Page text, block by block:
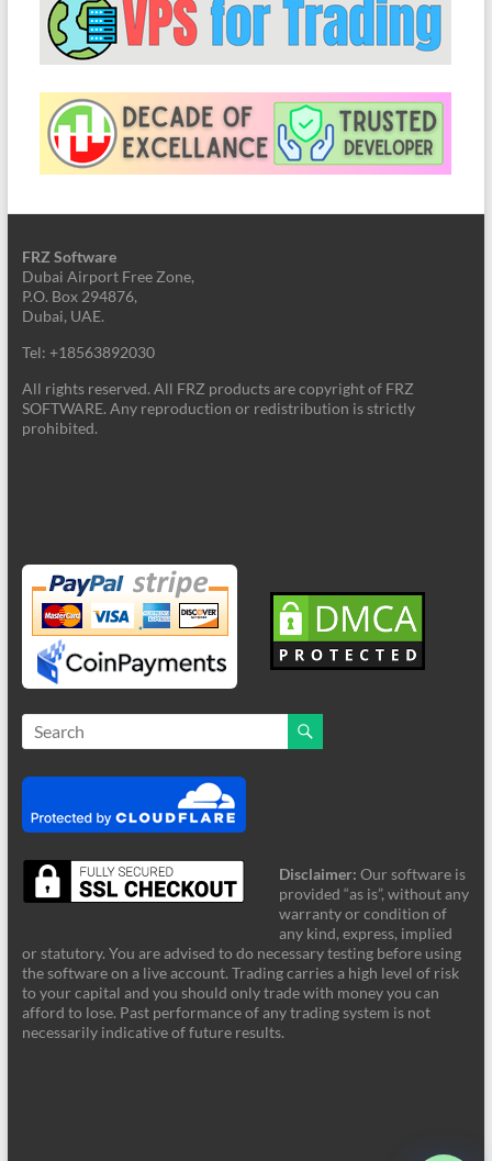
FRZ Software
Dubai Airport Free Zone,
P.O. Box 294876,
Dubai, UAE.
Tel: +18563892030
All rights reserved. All FRZ products are copyright of FRZ
SOFTWARE. Any reproduction or redistribution is strictly
prohibited.
Disclaimer: Our software is
provided “as is”, without any
warranty or condition of
any kind, express, implied
or statutory. You are advised to do necessary testing before using
the software on a live account. Trading carries a high level of risk
to your capital and you should only trade with money you can
afford to lose. Past performance of any trading system is not
necessarily indicative of future results.
FRZ Support